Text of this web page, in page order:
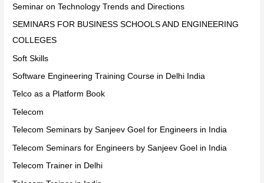
Seminar on Technology Trends and Directions
SEMINARS FOR BUSINESS SCHOOLS AND ENGINEERING
COLLEGES
Soft Skills
Software Engineering Training Course in Delhi India
Telco as a Platform Book
Telecom
Telecom Seminars by Sanjeev Goel for Engineers in India
Telecom Seminars for Engineers by Sanjeev Goel in India
Telecom Trainer in Delhi